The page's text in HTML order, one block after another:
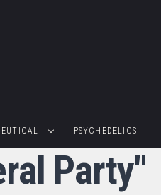
PSYCHEDELICS
Party"